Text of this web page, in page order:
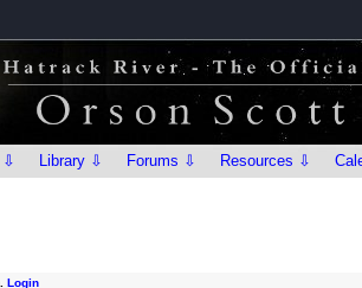
⇩ Library ⇩ Forums ⇩ Resources ⇩
Login